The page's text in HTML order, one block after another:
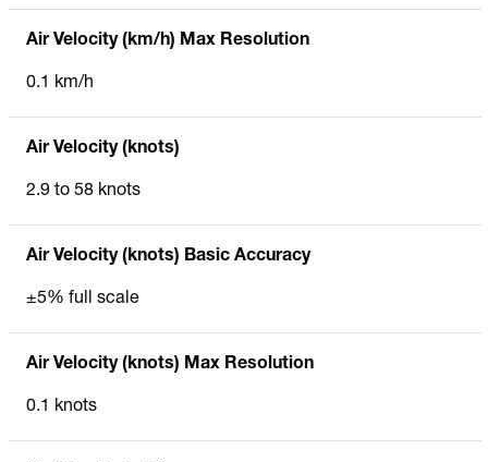
Air Velocity (km/h) Max Resolution
0.1 km/h
Air Velocity (knots)
2.9 to 58 knots
Air Velocity (knots) Basic Accuracy
±5% full scale
Air Velocity (knots) Max Resolution
0.1 knots